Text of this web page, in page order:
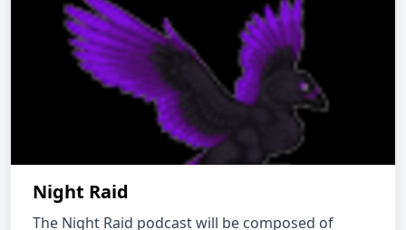
Night Raid
The Night Raid podcast will be composed of